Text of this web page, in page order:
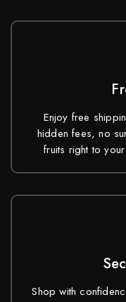
Enjoy free
hidden fees, no
fruits right to
Shop with